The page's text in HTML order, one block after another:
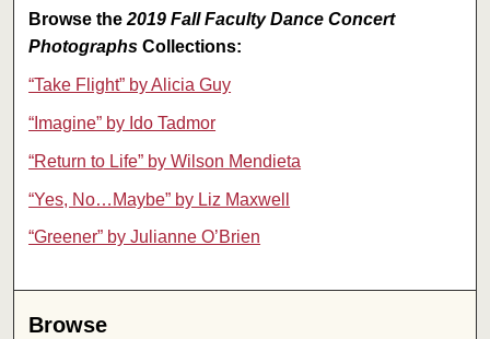
Browse the2019 Fall Faculty Dance Concert
Photographs Collections:
“Take Flight” by Alicia Guy
“Imagine” by Ido Tadmor
“Return to Life” by Wilson Mendieta
“Yes, No…Maybe” by Liz Maxwell
“Greener” by Julianne O’Brien
Browse